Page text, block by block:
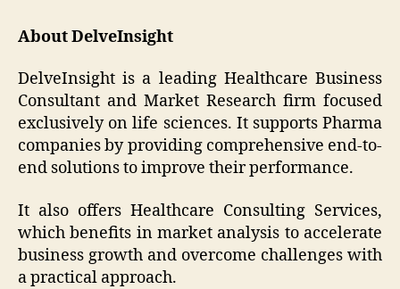
About DelveInsight
DelveInsight is a leading Healthcare Business
Consultant and Market Research firm focused
exclusively on life sciences. It supports Pharma
companies by providing comprehensive end-to-
end solutions to improve their performance.
It also offers Healthcare Consulting Services,
which benefits in market analysis to accelerate
business growth and overcome challenges with
a practical approach.